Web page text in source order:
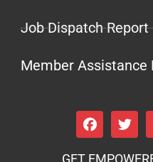
Job Dispatch Report
Member Assistance